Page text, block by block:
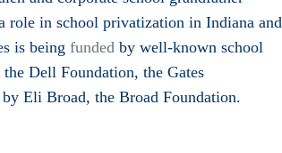
role in school privatization in Indiana and
is being funded by well-known school
Dell Foundation, the Gates
Eli Broad, the Broad Foundation.